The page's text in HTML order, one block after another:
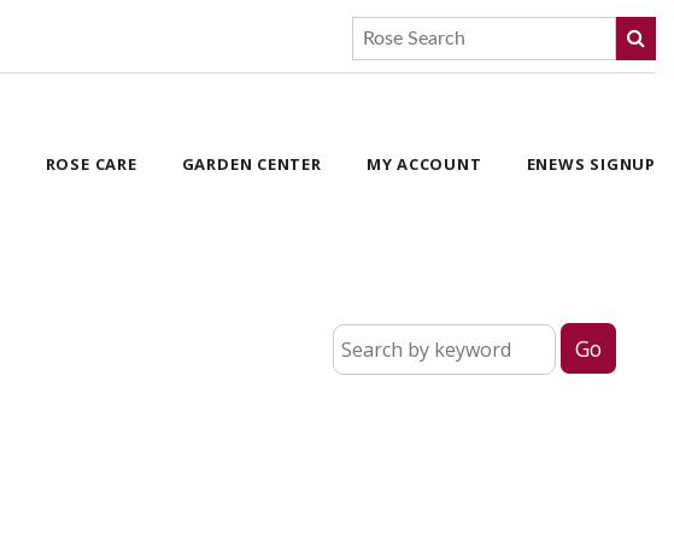
ROSE CARE GARDEN CENTER MY ACCOUNT ENEWS SIGNUP